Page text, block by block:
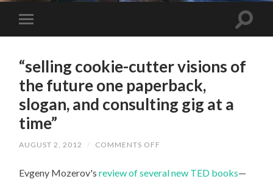
“selling cookie-cutter visions of
the future one paperback,
slogan, and consulting gig at a
time”
AUGUST 2, 2012 / COMMENTS OFF
CUTTER
Evgeny Mozerov'sreview of several new TED books—